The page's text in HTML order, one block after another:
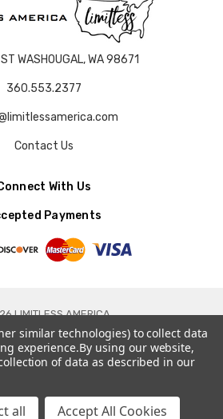
WASHOUGAL, WA 98671
360.553.2377
Contact Us
With Us
Payments
LIMITLESS AMERICA.
similar technologies) to collect data
experience.By using our website,
of data as described in our
all Accept All Cookies